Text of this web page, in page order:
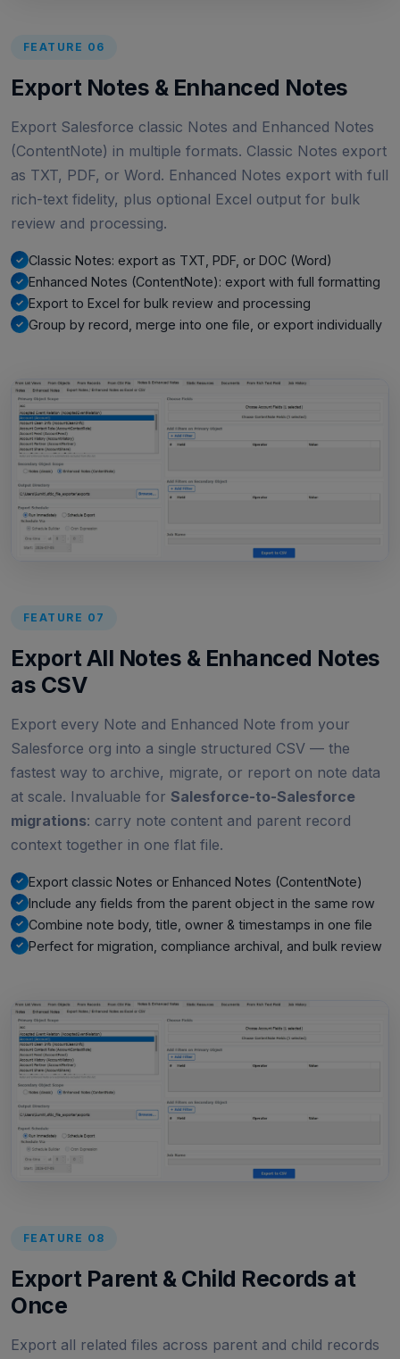
FEATURE 06
Export Notes & Enhanced Notes
Export Salesforce classic Notes and Enhanced Notes
(ContentNote) in multiple formats. Classic Notes export
as TXT, PDF, or Word. Enhanced Notes export with full
rich-text fidelity, plus optional Excel output for bulk
review and processing.
Classic Notes: export as TXT, PDF, or DOC (Word)
Enhanced Notes (ContentNote): export with full formatting
Export to Excel for bulk review and processing
Group by record, merge into one file, or export individually
FEATURE 07
Export All Notes & Enhanced Notes
as CSV
Export every Note and Enhanced Note from your
Salesforce org into a single structured CSV — the
fastest way to archive, migrate, or report on note data
at scale. Invaluable for Salesforce-to-Salesforce
migrations: carry note content and parent record
context together in one flat file.
Export classic Notes or Enhanced Notes (ContentNote)
Include any fields from the parent object in the same row
Combine note body, title, owner & timestamps in one file
Perfect for migration, compliance archival, and bulk review
FEATURE 08
Export Parent & Child Records at
Once
Export all related files across parent and child records